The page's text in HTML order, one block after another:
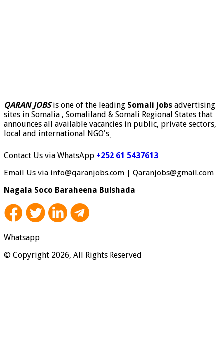
QARAN JOBSis one of the leading Somali jobs advertising
sites in Somalia , Somaliland & Somali Regional States that
announces all available vacancies in public, private sectors,
local and international NGO's.
Contact Us via WhatsApp +252 61 5437613
Email Us via info@qaranjobs.com | Qaranjobs@gmail.com
Nagala Soco Baraheena Bulshada
Whatsapp
© Copyright 2026, All Rights Reserved